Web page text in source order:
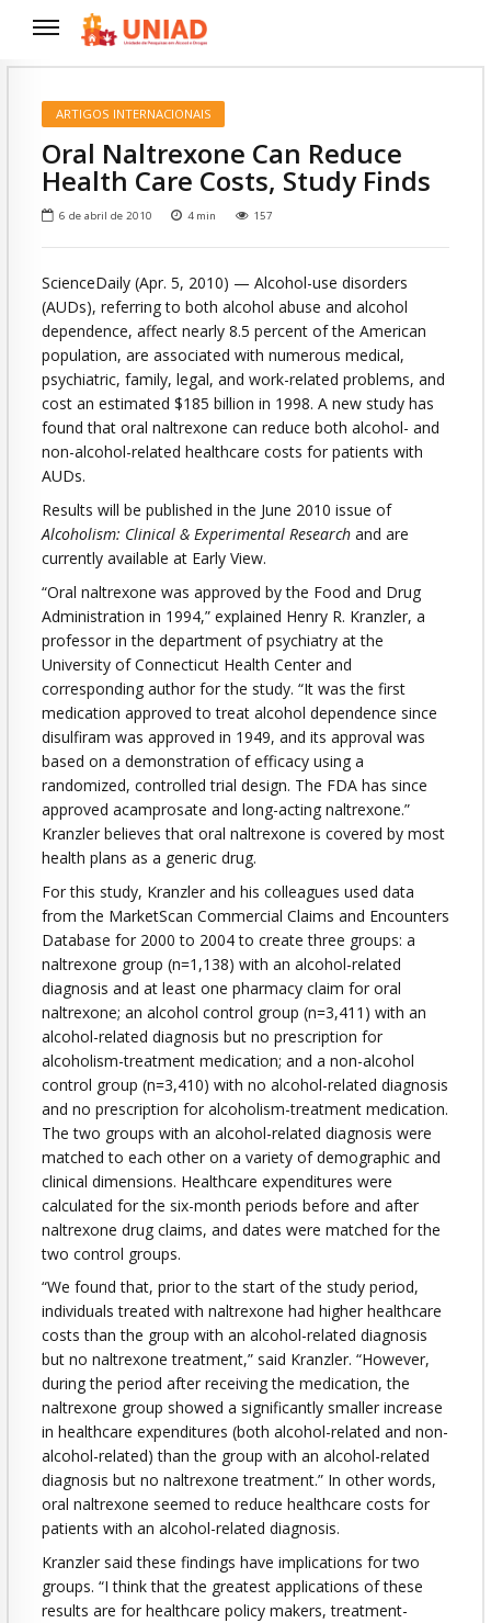
ARTIGOS INTERNACIONAIS
Oral Naltrexone Can Reduce
Health Care Costs, Study Finds
6 de abril de 2010 4 min 157
ScienceDaily (Apr. 5, 2010) — Alcohol-use disorders
(AUDs), referring to both alcohol abuse and alcohol
dependence, affect nearly 8.5 percent of the American
population, are associated with numerous medical,
psychiatric, family, legal, and work-related problems, and
cost an estimated $185 billion in 1998. A new study has
found that oral naltrexone can reduce both alcohol- and
non-alcohol-related healthcare costs for patients with
AUDs.
Results will be published in the June 2010 issue of
Alcoholism: Clinical & Experimental Research and are
currently available at Early View.
“Oral naltrexone was approved by the Food and Drug
Administration in 1994,” explained Henry R. Kranzler, a
professor in the department of psychiatry at the
University of Connecticut Health Center and
corresponding author for the study. “It was the first
medication approved to treat alcohol dependence since
disulfiram was approved in 1949, and its approval was
based on a demonstration of efficacy using a
randomized, controlled trial design. The FDA has since
approved acamprosate and long-acting naltrexone.”
Kranzler believes that oral naltrexone is covered by most
health plans as a generic drug.
For this study, Kranzler and his colleagues used data
from the MarketScan Commercial Claims and Encounters
Database for 2000 to 2004 to create three groups: a
naltrexone group (n=1,138) with an alcohol-related
diagnosis and at least one pharmacy claim for oral
naltrexone; an alcohol control group (n=3,411) with an
alcohol-related diagnosis but no prescription for
alcoholism-treatment medication; and a non-alcohol
control group (n=3,410) with no alcohol-related diagnosis
and no prescription for alcoholism-treatment medication.
The two groups with an alcohol-related diagnosis were
matched to each other on a variety of demographic and
clinical dimensions. Healthcare expenditures were
calculated for the six-month periods before and after
naltrexone drug claims, and dates were matched for the
two control groups.
“We found that, prior to the start of the study period,
individuals treated with naltrexone had higher healthcare
costs than the group with an alcohol-related diagnosis
but no naltrexone treatment,” said Kranzler. “However,
during the period after receiving the medication, the
naltrexone group showed a significantly smaller increase
in healthcare expenditures (both alcohol-related and non-
alcohol-related) than the group with an alcohol-related
diagnosis but no naltrexone treatment.” In other words,
oral naltrexone seemed to reduce healthcare costs for
patients with an alcohol-related diagnosis.
Kranzler said these findings have implications for two
groups. “I think that the greatest applications of these
results are for healthcare policy makers, treatment-